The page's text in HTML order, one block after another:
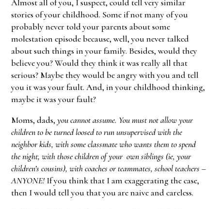
Almost all of you, I suspect, could tell very similar
stories of your childhood. Some if not many of you
probably never told your parents about some
molestation episode because, well, you never talked
about such things in your family. Besides, would they
believe you? Would they think it was really all that
serious? Maybe they would be angry with you and tell
you it was your fault. And, in your childhood thinking,
maybe it was your fault?
Moms, dads, you cannot assume. You must not allow your
children to be turned loosed to run unsupervised with the
neighbor kids, with some classmate who wants them to spend
the night, with those children of your own siblings (ie, your
children’s cousins), with coaches or teammates, school teachers –
ANYONE! If you think that I am exaggerating the case,
then I would tell you that you are naive and careless.